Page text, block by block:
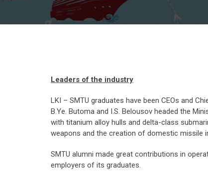
Leaders of the industry
LKI – SMTU graduates have been CEOs and
B.Ye. Butoma and I.S. Belousov headed the
with titanium alloy hulls and delta-class
weapons and the creation of domestic missile
SMTU alumni made great contributions in
employers of its graduates.